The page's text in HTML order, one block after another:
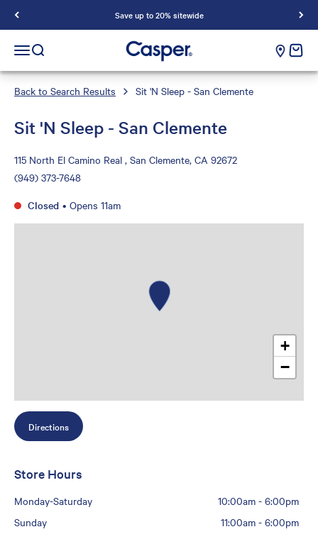
Save up to 20% sitewide
Casper Sleep
Open navigation menu
Open search cart
Back to Search Results Sit 'N Sleep - San Clemente
Sit 'N Sleep - San Clemente
115 North El Camino Real , San Clemente, CA 92672
(949) 373-7648
Closed • Opens 11am
+
−
Directions
Store Hours
Monday-Saturday 10:00am- 6:00pm
Sunday
11:00am- 6:00pm